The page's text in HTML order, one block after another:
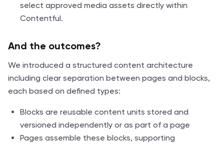
select approved media assets directly within
Contentful.
And the outcomes?
We introduced a structured content architecture
including clear separation between pages and blocks,
each based on defined types:
Blocks are reusable content units stored and
versioned independently or as part of a page
Pages assemble these blocks, supporting